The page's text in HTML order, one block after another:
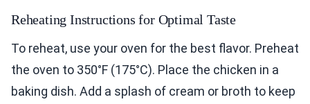
Reheating Instructions for Optimal Taste
To reheat, use your oven for the best flavor. Preheat
the oven to 350°F (175°C). Place the chicken in a
baking dish. Add a splash of cream or broth to keep